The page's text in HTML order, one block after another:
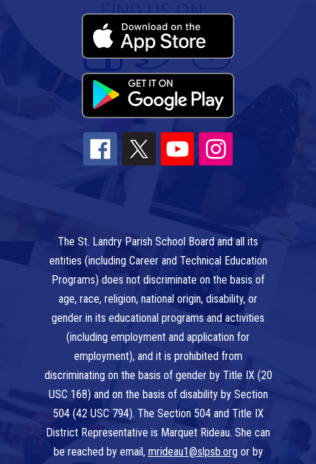
The St. Landry Parish School Board and all its
entities (including Career and Technical Education
Programs) does not discriminate on the basis of
age, race, religion, national origin, disability, or
gender in its educational programs and activities
(including employment and application for
employment), and it is prohibited from
discriminating on the basis of gender by Title IX (20
USC 168) and on the basis of disability by Section
504 (42 USC 794). The Section 504 and Title IX
District Representative is Marquet Rideau. She can
be reached by email, mrideau1@slpsb.org or by